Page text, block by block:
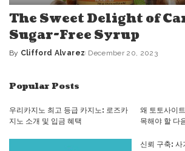
The Sweet Delight of
Sugar-Free Syrup
Posted
By Clifford Alvarez December 20, 2023
Popular Posts
우리카지노 최고 등급 카지노: 로즈카
지노 소개 및 입금 혜택
왜 토토사이
목해야 할 다
신뢰 구축: 사